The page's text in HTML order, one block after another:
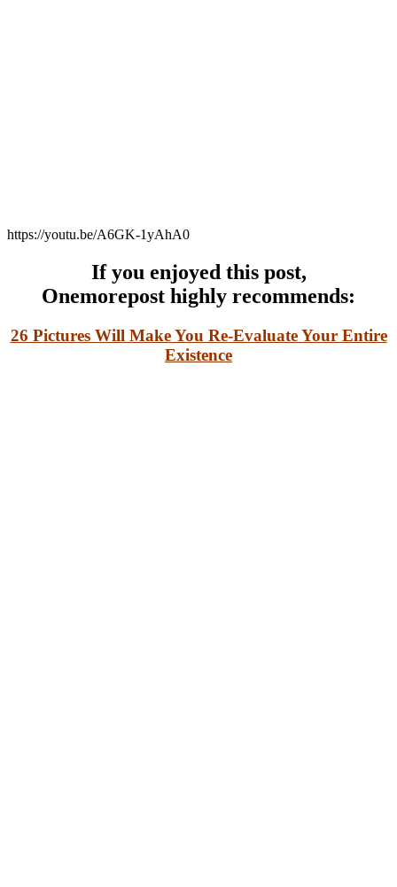
https://youtu.be/A6GK-1yAhA0
If you enjoyed this post,
Onemorepost highly recommends:
26 Pictures Will Make You Re-Evaluate Your Entire
Existence